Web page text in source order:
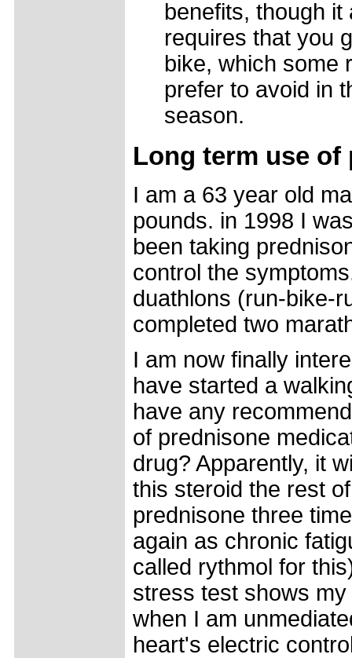
benefits, though it
requires that you
bike, which some
prefer to avoid in
season.
Long term use of
I am a 63 year old
pounds. in 1998 I
been taking
control the
duathlons (run-bike-
completed two
I am now finally
have started a
have any
of prednisone
drug? Apparently, it
this steroid the rest
prednisone three
again as chronic
called rythmol for
stress test shows
when I am
heart's electric